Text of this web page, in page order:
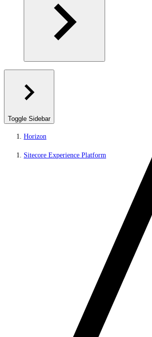
Toggle Sidebar
Horizon
Sitecore Experience Platform